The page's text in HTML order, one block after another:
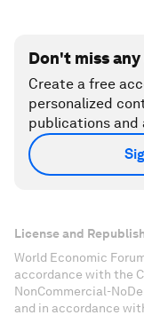
Don't miss
Create a free
personalized
publications and
License and
World Economic
accordance with the
NonCommercial-
and in accordance